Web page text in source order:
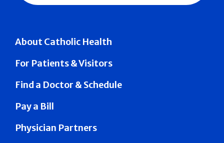
About Catholic Health
For Patients & Visitors
Find a Doctor & Schedule
Pay a Bill
Physician Partners